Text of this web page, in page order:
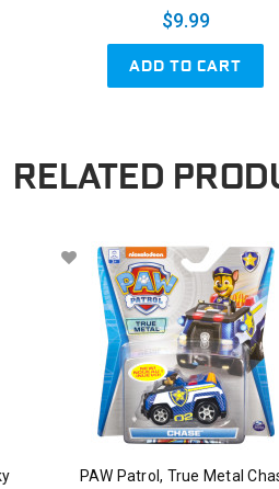
$9.99
ADD TO CART
RELATED
PAW Patrol, True Metal